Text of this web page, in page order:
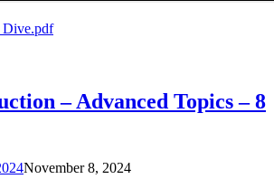
– Advanced Topics – 8
November 8, 2024